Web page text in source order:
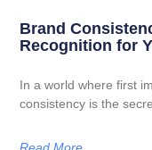
Brand
Recognition for
In a world where first
consistency is the